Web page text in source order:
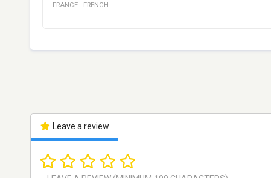
FRANCE · FRENCH
Leave a review